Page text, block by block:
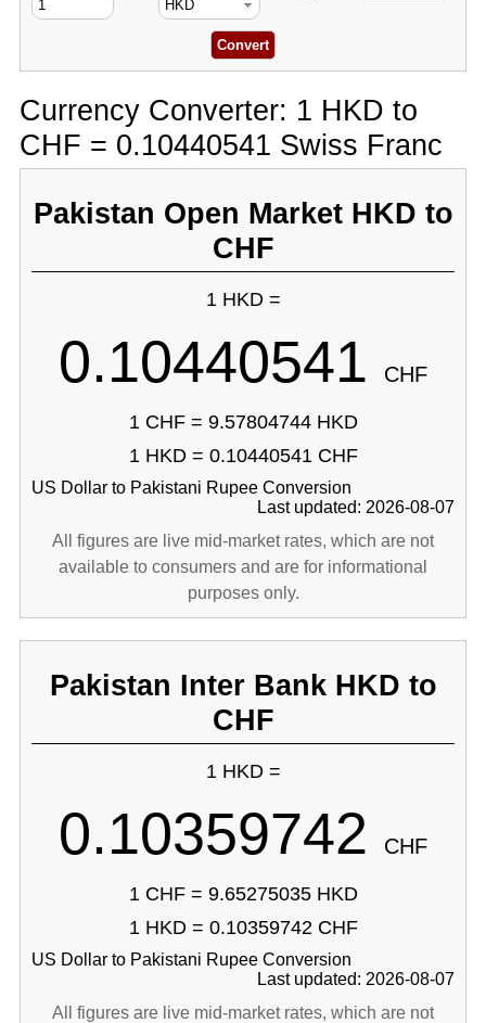
Currency Converter: 1 HKD to
CHF = 0.10440541 Swiss Franc
Pakistan Open Market HKD to
CHF
1 HKD =
0.10440541 CHF
1 CHF = 9.57804744 HKD
1 HKD = 0.10440541 CHF
US Dollar to Pakistani Rupee Conversion
Last updated: 2026-08-07
All figures are live mid-market rates, which are not
available to consumers and are for informational
purposes only.
Pakistan Inter Bank HKD to
CHF
1 HKD =
0.10359742 CHF
1 CHF = 9.65275035 HKD
1 HKD = 0.10359742 CHF
US Dollar to Pakistani Rupee Conversion
Last updated: 2026-08-07
All figures are live mid-market rates, which are not